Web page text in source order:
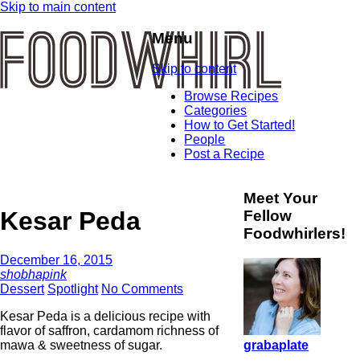
Skip to main content
Menu
Skip to content
Browse Recipes
Categories
How to Get Started!
People
Post a Recipe
Kesar Peda
December 16, 2015
shobhapink
Dessert Spotlight No Comments
Kesar Peda is a delicious recipe with
flavor of saffron, cardamom richness of
mawa & sweetness of sugar.
Meet Your
Fellow
Foodwhirlers!
grabaplate